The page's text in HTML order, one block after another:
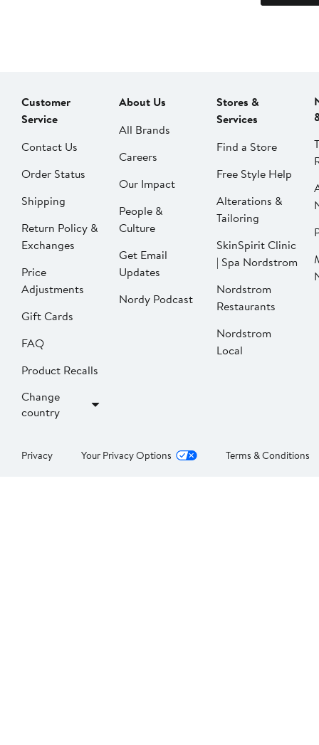
Customer
Service
Contact Us
Order Status
Shipping
Return Policy &
Exchanges
Price
Adjustments
Gift Cards
FAQ
Product Recalls
Change
country
About Us
All Brands
Careers
Our Impact
People &
Culture
Get Email
Updates
Nordy Podcast
Stores &
Services
Find a Store
Free Style Help
Alterations &
Tailoring
SkinSpirit Clinic
| Spa Nordstrom
Nordstrom
Restaurants
Nordstrom
Local
Privacy Your Privacy Options Terms & Conditions